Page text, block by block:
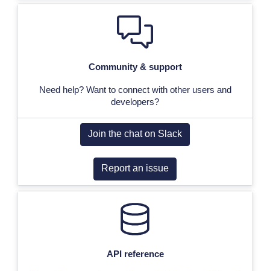
Community & support
Need help? Want to connect with other users and
developers?
Join the chat on Slack
Report an issue
API reference